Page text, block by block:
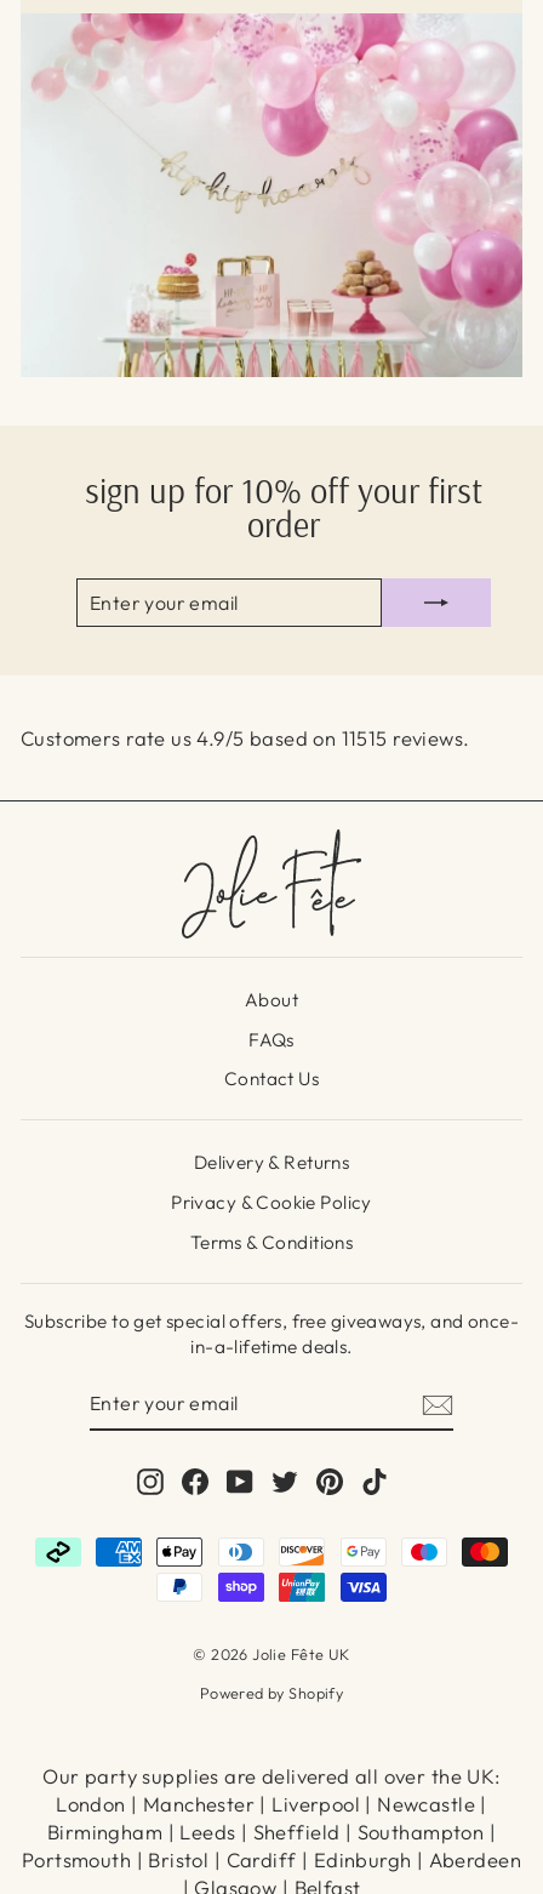
sign up for 10% off your first
order
EMAIL
Customers rate us 4.9/5 based on 11515 reviews.
About
FAQs
Contact Us
Delivery & Returns
Privacy & Cookie Policy
Terms & Conditions
Subscribe to get special offers, free giveaways, and once-
in-a-lifetime deals.
InstagramFacebook
YouTubeTwitterPinterest
© 2026 Jolie Fête UK
Powered by Shopify
Our party supplies are delivered all over the UK:
London | Manchester | Liverpool | Newcastle |
Birmingham | Leeds | Sheffield | Southampton |
Portsmouth | Bristol | Cardiff | Edinburgh | Aberdeen
| Glasgow | Belfast